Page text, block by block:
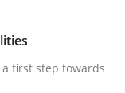
as a first step
first step towards